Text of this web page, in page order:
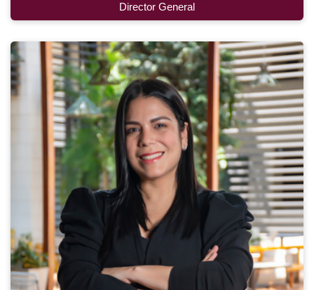
Director General